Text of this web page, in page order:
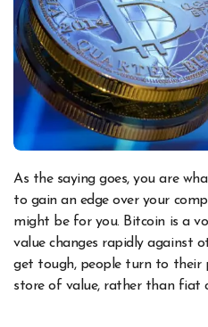
As the saying goes, you are what you trade. If you’re looking
to gain an edge over your
might be for you. Bitcoin is a
value changes rapidly against
get tough, people turn to their
store of value, rather than fiat